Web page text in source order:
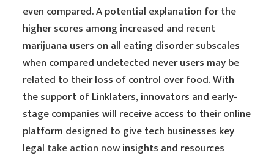
even compared. A potential explanation for the
higher scores among increased and recent
marijuana users on all eating disorder subscales
when compared undetected never users may be
related to their loss of control over food. With
the support of Linklaters, innovators and early-
stage companies will receive access to their online
platform designed to give tech businesses key
legal take action nowinsights and resources